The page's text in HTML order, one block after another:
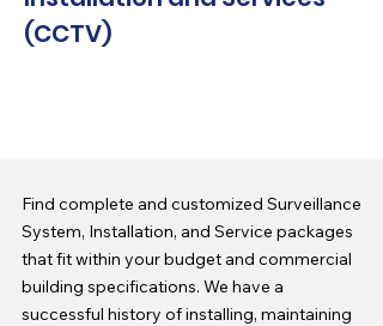
(CCTV)
Find complete and customized Surveillance
System, Installation, and Service packages
that fit within your budget and commercial
building specifications. We have a
successful history of installing, maintaining